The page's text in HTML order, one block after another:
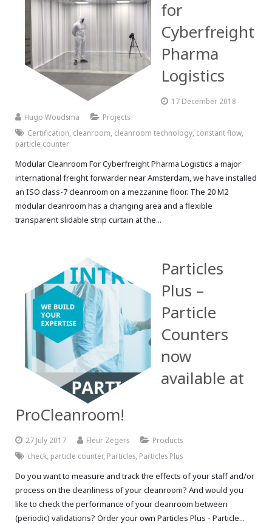
for
Cyberfreight
Pharma
Logistics
17 December 2018
Hugo Woudsma
Projects
Certification cleanroom cleanroom technology constant flow
particle counter
Modular Cleanroom For Cyberfreight Pharma Logistics a major
international freight forwarder near Amsterdam, we have installed
an ISO class-7 cleanroom on a mezzanine floor. The 20 M2
modular cleanroom has a changing area and a flexible
transparent slidable strip curtain at the...
Particles
Plus –
Particle
Counters
now
available at
ProCleanroom!
27 July 2017 Fleur Zegers
Products
check particle counter, Particles Particles Plus
Do you want to measure and track the effects of your staff and/or
process on the cleanliness of your cleanroom? And would you
like to check the performance of your cleanroom between
(periodic) validations? Order your own Particles Plus - Particle...